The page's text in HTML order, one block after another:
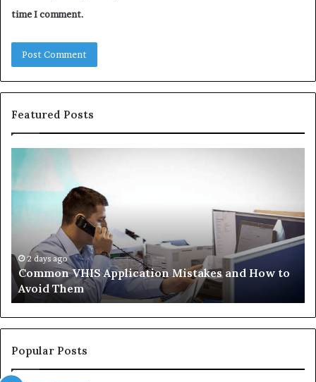
time I comment.
Featured Posts
and How to
Trials
Actually
Show,
and
the
Reasonable
Way
4 weeks ago
The Immune-Peptide Aisle:
Actually Show, and the
Popular Posts